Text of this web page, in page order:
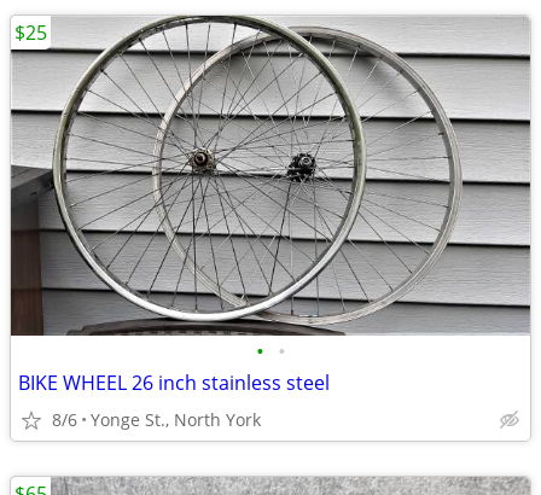
• •
BIKE WHEEL 26 inch stainless steel
8/6 Yonge St., North York
$25